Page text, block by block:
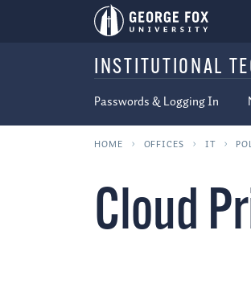
INSTITUTIONAL
Passwords & Logging In
HOME OFFICES IT
Cloud